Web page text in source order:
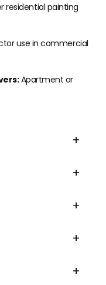
residential painting
use in commercial
Apartment or
+
+
+
+
+